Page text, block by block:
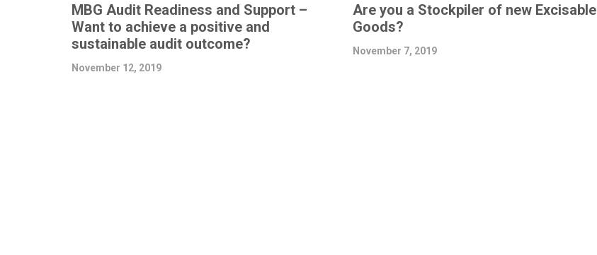
MBG Audit Readiness and Support –
Want to achieve a positive and
sustainable audit outcome?
November 12, 2019
Are you a Stockpiler of new Excisable
Goods?
November 7, 2019